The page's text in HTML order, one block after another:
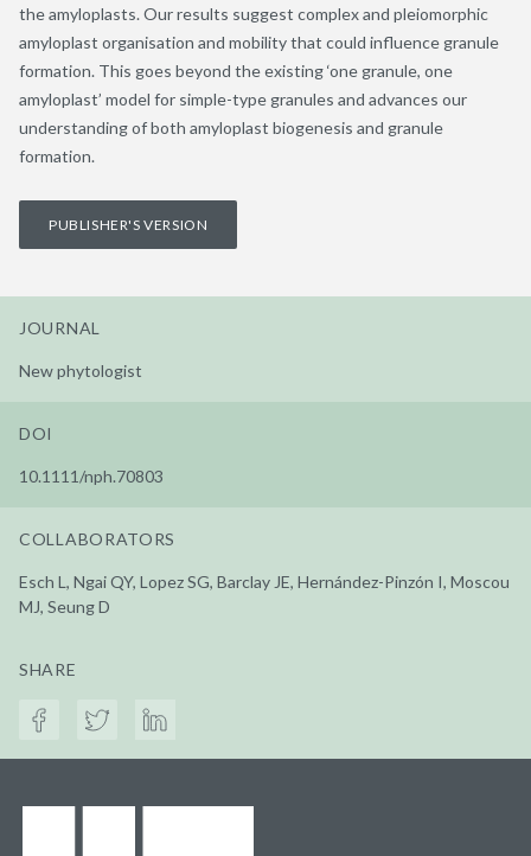
the amyloplasts. Our results suggest complex and pleiomorphic
amyloplast organisation and mobility that could influence granule
formation. This goes beyond the existing ‘one granule, one
amyloplast’ model for simple-type granules and advances our
understanding of both amyloplast biogenesis and granule
formation.
PUBLISHER'S VERSION
JOURNAL
New phytologist
DOI
10.1111/nph.70803
COLLABORATORS
Esch L, Ngai QY, Lopez SG, Barclay JE, Hernández-Pinzón I, Moscou
MJ, Seung D
SHARE